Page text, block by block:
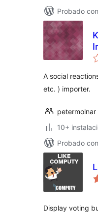
Probado
A social
etc. ) importer.
petermolnar
10+
Probado
Display voting